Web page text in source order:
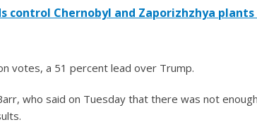
control Chernobyl and Zaporizhzhya plants
votes, a 51 percent lead over Trump.
who said on Tuesday that there was not enough